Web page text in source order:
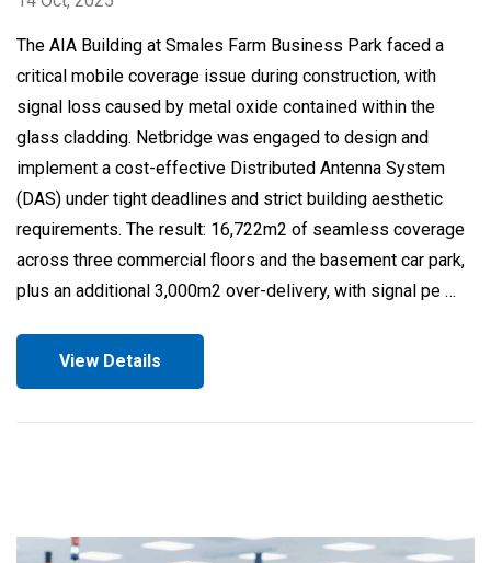
The AIA Building at Smales Farm Business Park faced a
critical mobile coverage issue during construction, with
signal loss caused by metal oxide contained within the
glass cladding. Netbridge was engaged to design and
implement a cost-effective Distributed Antenna System
(DAS) under tight deadlines and strict building aesthetic
requirements. The result: 16,722m2 of seamless coverage
across three commercial floors and the basement car park,
plus an additional 3,000m2 over-delivery, with signal pe …
View Details